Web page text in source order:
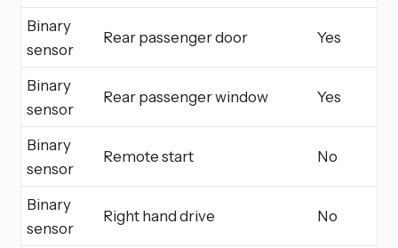
Binary
sensor
Rear passenger door Yes
Binary
sensor
Rear passenger window Yes
Binary
sensor
Remote start No
Binary
sensor
Right hand drive No